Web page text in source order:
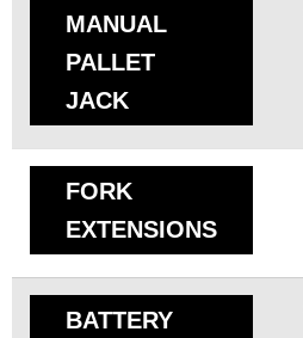
MANUAL
PALLET
JACK
FORK
EXTENSIONS
BATTERY